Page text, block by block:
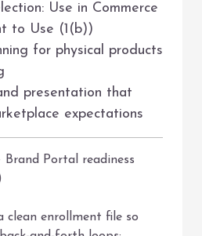
Use in Commerce
to Use (1(b))
for physical products
presentation that
expectations
Portal readiness
clean enrollment file so